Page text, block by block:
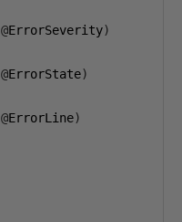
@ErrorSeverity)
@ErrorState)
@ErrorLine)